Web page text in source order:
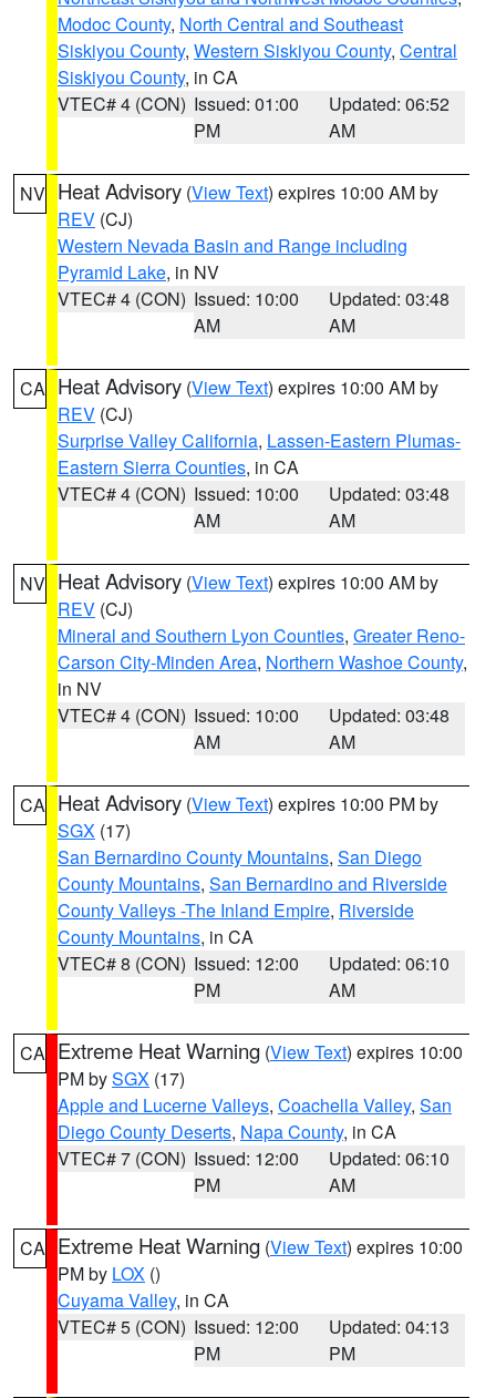
Modoc County, North Central and Southeast
Siskiyou County, Western Siskiyou County, Central
Siskiyou County, in CA
VTEC# 4 (CON) Issued: 01:00
PM
Updated: 06:52
AM
NV Heat Advisory (View Text) expires 10:00 AM by
REV (CJ)
Western Nevada Basin and Range including
Pyramid Lake, in NV
VTEC# 4 (CON) Issued: 10:00
AM
Updated: 03:48
AM
CA Heat Advisory (View Text) expires 10:00 AM by
REV (CJ)
Surprise Valley California, Lassen-Eastern Plumas-
Eastern Sierra Counties, in CA
VTEC# 4 (CON) Issued: 10:00
AM
Updated: 03:48
AM
NV Heat Advisory (View Text) expires 10:00 AM by
REV (CJ)
Mineral and Southern Lyon Counties, Greater Reno-
Carson City-Minden Area, Northern Washoe County,
in NV
VTEC# 4 (CON) Issued: 10:00
AM
Updated: 03:48
AM
CA Heat Advisory (View Text) expires 10:00 PM by
SGX (17)
San Bernardino County Mountains, San Diego
County Mountains, San Bernardino and Riverside
County Valleys -The Inland Empire, Riverside
County Mountains, in CA
VTEC# 8 (CON) Issued: 12:00
PM
Updated: 06:10
AM
CA Extreme Heat Warning (View Text) expires 10:00
PM bySGX (17)
Apple and Lucerne Valleys, Coachella Valley, San
Diego County Deserts, Napa County, in CA
VTEC# 7 (CON) Issued: 12:00
PM
Updated: 06:10
AM
CA Extreme Heat Warning (View Text) expires 10:00
PM by LOX ()
Cuyama Valley, in CA
VTEC# 5 (CON) Issued: 12:00
PM
Updated: 04:13
PM